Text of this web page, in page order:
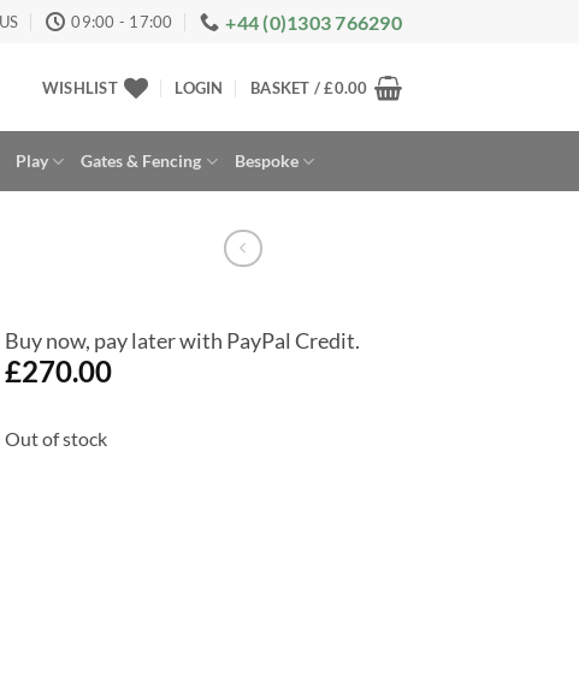
09:00 - 17:00 +44 (0)1303 766290
WISHLIST LOGIN BASKET /£0.00
Play Gates & Fencing Bespoke
Buy now, pay later with PayPal Credit.
£270.00
Out of stock